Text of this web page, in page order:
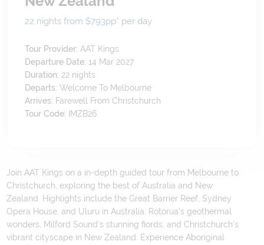
22 nights from $793pp* per day
Tour Provider: AAT Kings
Departure Date: 14 Mar 2027
Duration: 22 nights
Departs:Welcome To Melbourne
Arrives: Farewell From Christchurch
Tour Code:
IMZB26
Join AAT Kings on a in-depth guided tour from Melbourne to
Christchurch, exploring the best of Australia and New
Zealand. Highlights include the Great Barrier Reef, Sydney
Opera House, and Uluru in Australia, Rotorua's geothermal
wonders, Milford Sound's stunning fiords, and Christchurch's
vibrant cityscape in New Zealand. Experience Aboriginal